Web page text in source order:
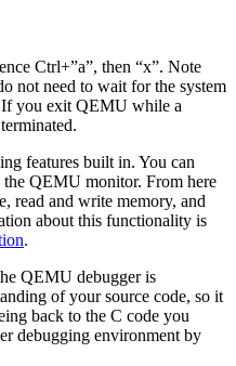
Ctrl+”a”, then “x”. Note
not need to wait for the system
If you exit QEMU while a
features built in. You can
QEMU monitor. From here
read and write memory, and
about this functionality is
.
QEMU debugger is
of your source code, so it
back to the C code you
debugging environment by